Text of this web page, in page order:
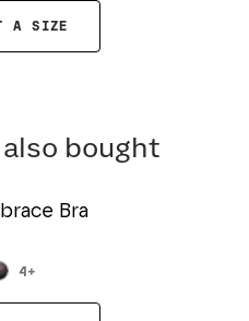
A SIZE
bought
Bra
4 +